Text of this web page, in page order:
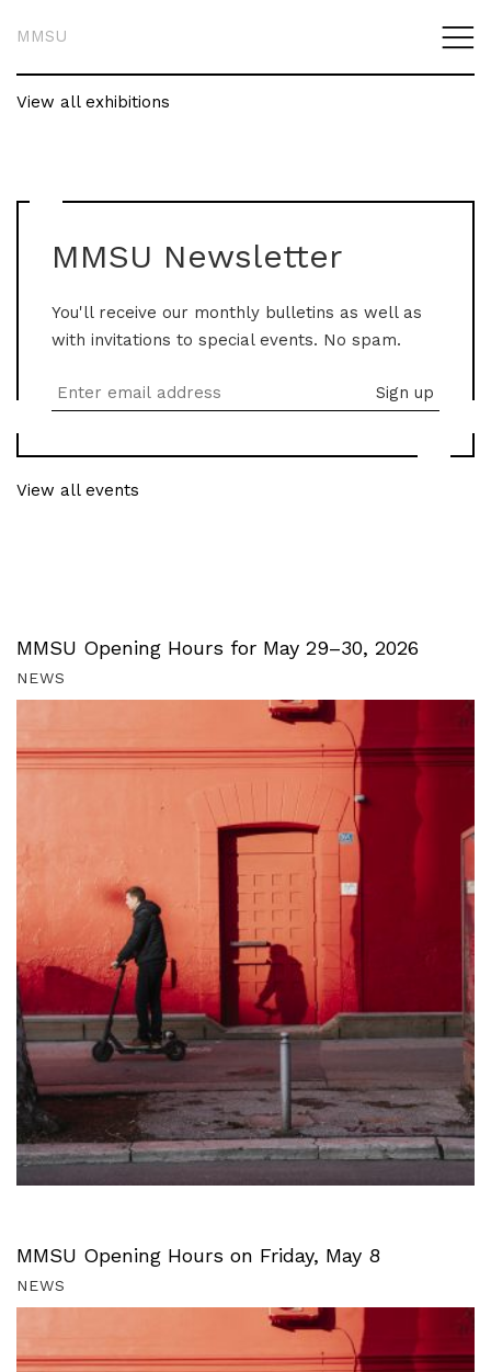
MMSU
View all exhibitions
MMSU Newsletter
You'll receive our monthly bulletins as well as
with invitations to special events. No spam.
View all events
MMSU Opening Hours for May 29–30, 2026
NEWS
MMSU Opening Hours on Friday, May 8
NEWS